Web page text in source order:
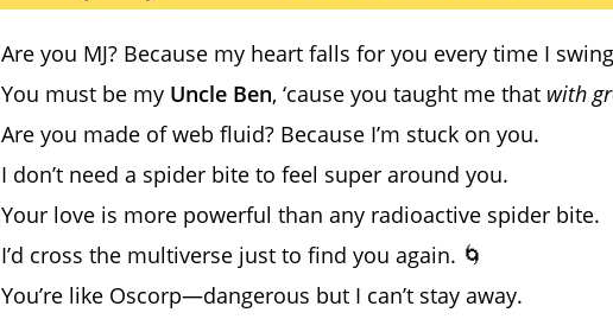
Are you MJ? Because my heart falls for you every time I
You must be my Uncle Ben, ‘cause you taught me that with
Are you made of web fluid? Because I’m stuck on you.
I don’t need a spider bite to feel super around you.
Your love is more powerful than any radioactive spider bite.
I’d cross the multiverse just to find you again. 🌀
You’re like Oscorp—dangerous but I can’t stay away.